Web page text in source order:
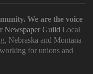
We are the voice
Newspaper Guild Local
Nebraska and Montana
for unions and